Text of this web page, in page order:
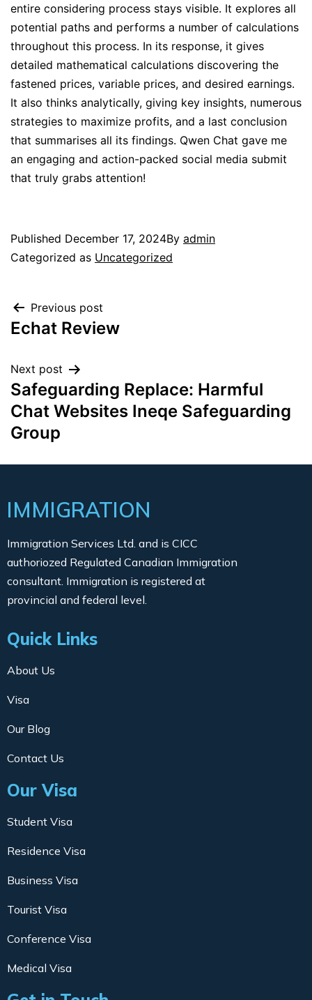
entire considering process stays visible. It explores all
potential paths and performs a number of calculations
throughout this process. In its response, it gives
detailed mathematical calculations discovering the
fastened prices, variable prices, and desired earnings.
It also thinks analytically, giving key insights, numerous
strategies to maximize profits, and a last conclusion
that summarises all its findings. Qwen Chat gave me
an engaging and action-packed social media submit
that truly grabs attention!
Published December 17, 2024By admin
Categorized as Uncategorized
Previous post
Echat Review
Next post
Safeguarding Replace: Harmful
Chat Websites Ineqe Safeguarding
Group
IMMIGRATION
Immigration Services Ltd. and is CICC
authoriozed Regulated Canadian Immigration
consultant. Immigration is registered at
provincial and federal level.
Quick Links
About Us
Visa
Our Blog
Contact Us
Our Visa
Student Visa
Residence Visa
Business Visa
Tourist Visa
Conference Visa
Medical Visa